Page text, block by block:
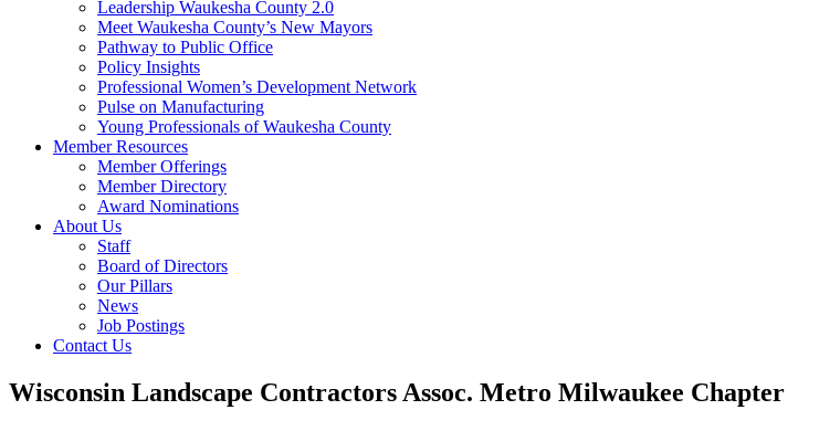
Leadership Waukesha County 2.0
Meet Waukesha County’s New Mayors
Pathway to Public Office
Policy Insights
Professional Women’s Development Network
Pulse on Manufacturing
Young Professionals of Waukesha County
Member Resources
Member Offerings
Member Directory
Award Nominations
About Us
Staff
Board of Directors
Our Pillars
News
Job Postings
Contact Us
Wisconsin Landscape Contractors Assoc. Metro Milwaukee Chapter